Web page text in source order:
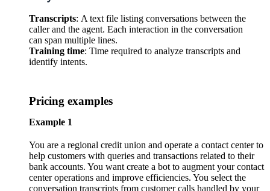
Transcripts: A text file listing conversations between the
caller and the agent. Each interaction in the conversation
can span multiple lines.
Training time: Time required to analyze transcripts and
identify intents.
Pricing examples
Example 1
You are a regional credit union and operate a contact center to
help customers with queries and transactions related to their
bank accounts. You want create a bot to augment your contact
center operations and improve efficiencies. You select the
conversation transcripts from customer calls handled by your